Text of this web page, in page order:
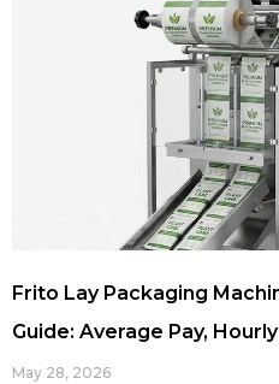
Frito Lay Packaging
Guide: Average Pay,
May 28, 2026